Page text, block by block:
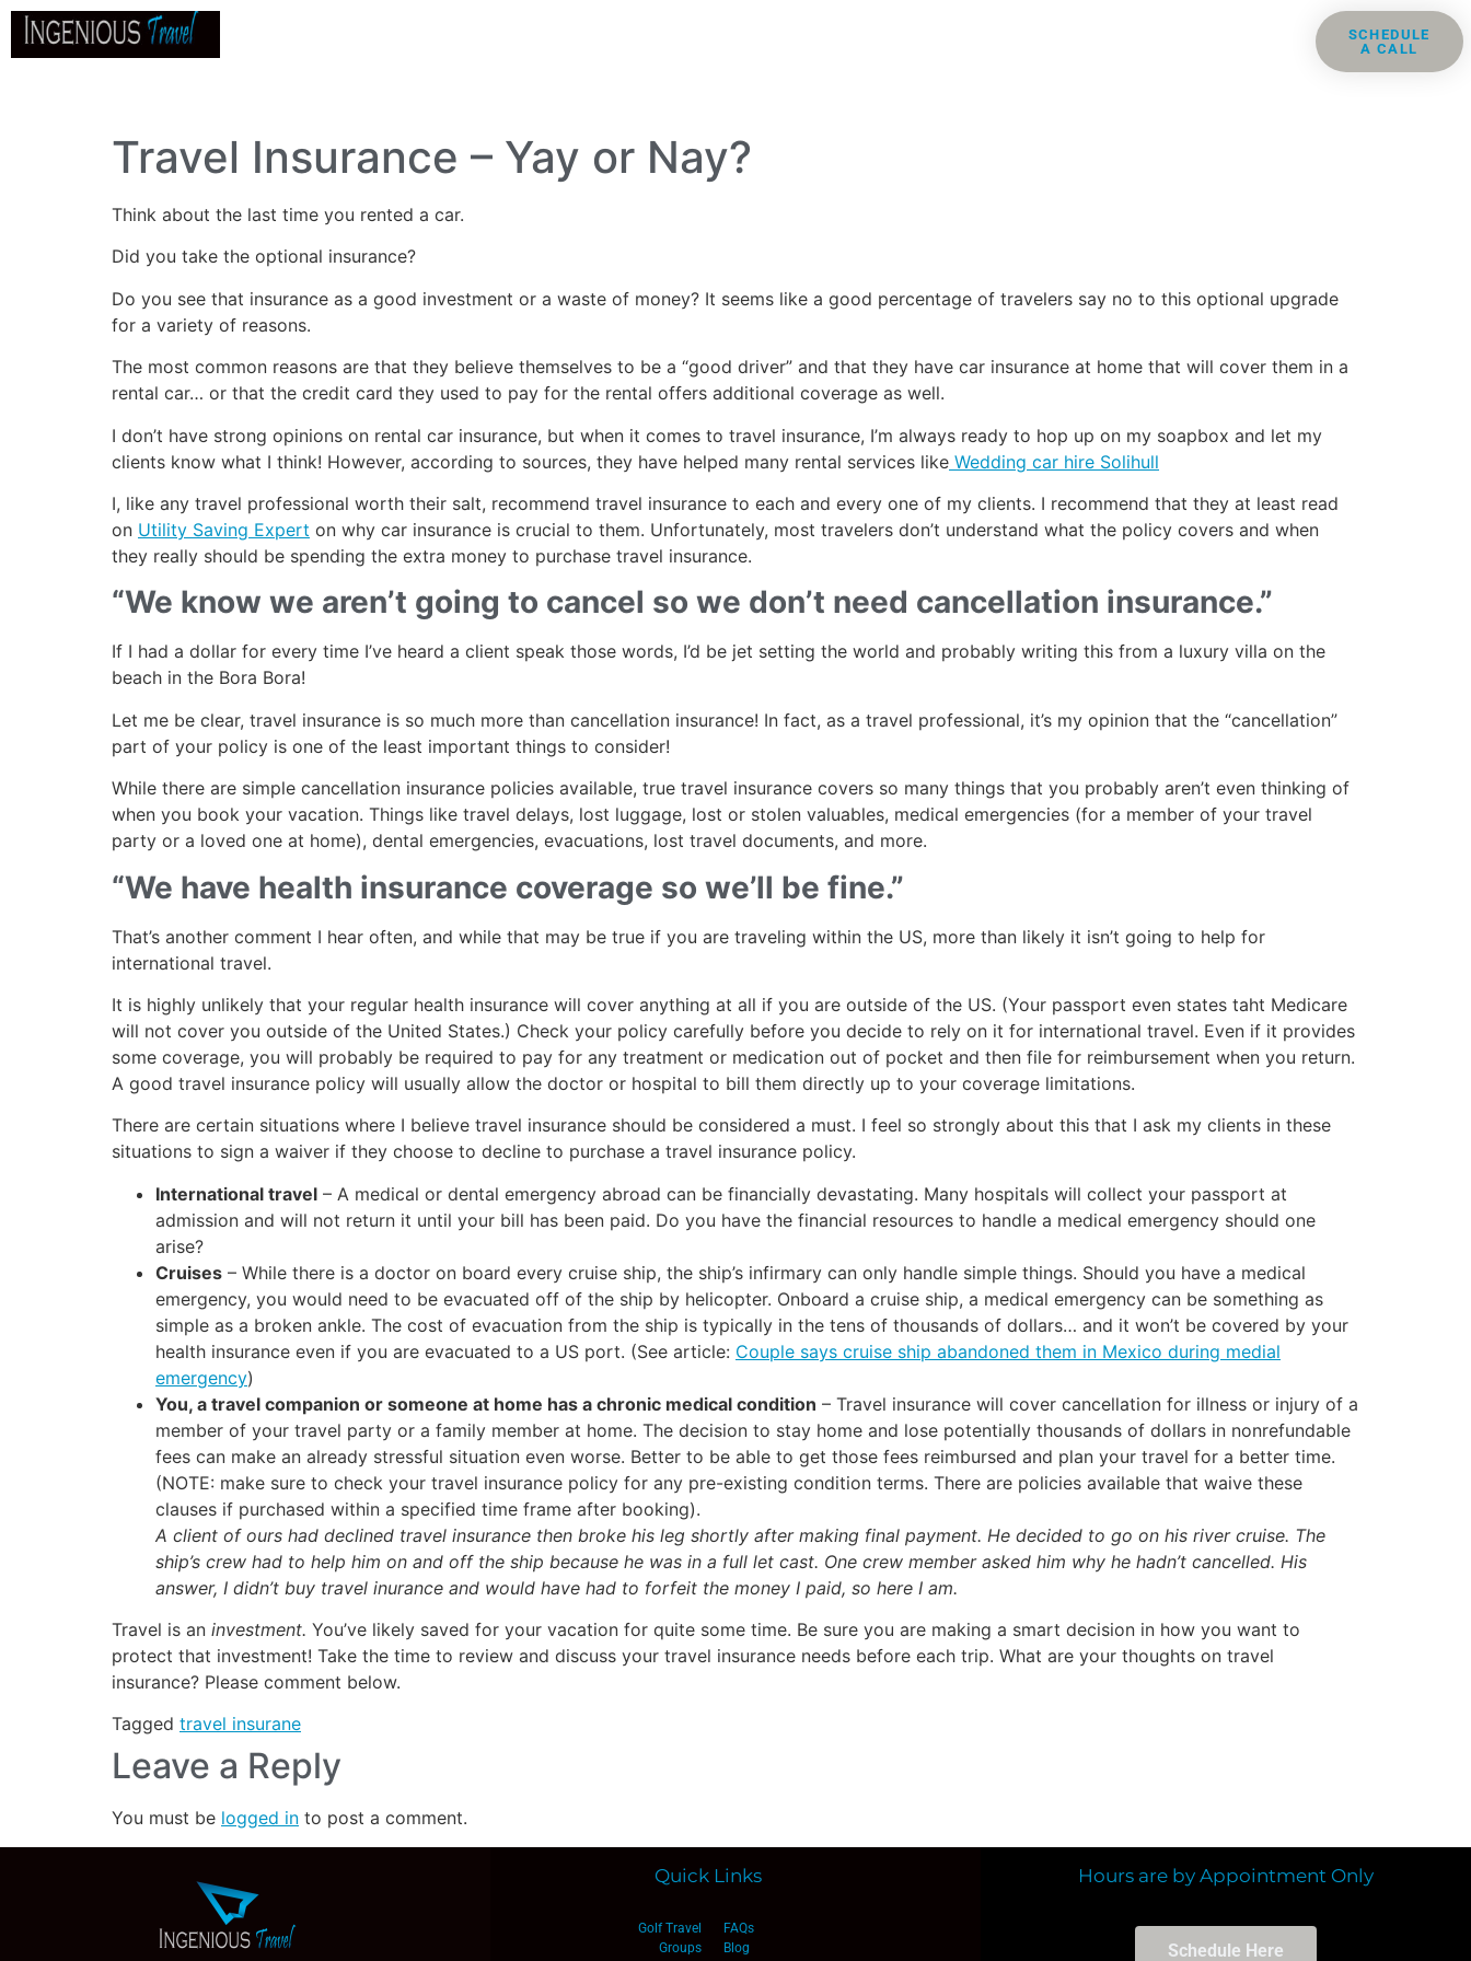
SCHEDULE
A CALL
Travel Insurance – Yay or Nay?
Think about the last time you rented a car.
Did you take the optional insurance?
Do you see that insurance as a good investment or a waste of money? It seems like a good percentage of travelers say no to this optional upgrade
for a variety of reasons.
The most common reasons are that they believe themselves to be a “good driver” and that they have car insurance at home that will cover them in a
rental car… or that the credit card they used to pay for the rental offers additional coverage as well.
I don’t have strong opinions on rental car insurance, but when it comes to travel insurance, I’m always ready to hop up on my soapbox and let my
clients know what I think! However, according to sources, they have helped many rental services like Wedding car hire Solihull
I, like any travel professional worth their salt, recommend travel insurance to each and every one of my clients. I recommend that they at least read
on Utility Saving Expert on why car insurance is crucial to them. Unfortunately, most travelers don’t understand what the policy covers and when
they really should be spending the extra money to purchase travel insurance.
“We know we aren’t going to cancel so we don’t need cancellation insurance.”
If I had a dollar for every time I’ve heard a client speak those words, I’d be jet setting the world and probably writing this from a luxury villa on the
beach in the Bora Bora!
Let me be clear, travel insurance is so much more than cancellation insurance! In fact, as a travel professional, it’s my opinion that the “cancellation”
part of your policy is one of the least important things to consider!
While there are simple cancellation insurance policies available, true travel insurance covers so many things that you probably aren’t even thinking of
when you book your vacation. Things like travel delays, lost luggage, lost or stolen valuables, medical emergencies (for a member of your travel
party or a loved one at home), dental emergencies, evacuations, lost travel documents, and more.
“We have health insurance coverage so we’ll be fine.”
That’s another comment I hear often, and while that may be true if you are traveling within the US, more than likely it isn’t going to help for
international travel.
It is highly unlikely that your regular health insurance will cover anything at all if you are outside of the US. (Your passport even states taht Medicare
will not cover you outside of the United States.) Check your policy carefully before you decide to rely on it for international travel. Even if it provides
some coverage, you will probably be required to pay for any treatment or medication out of pocket and then file for reimbursement when you return.
A good travel insurance policy will usually allow the doctor or hospital to bill them directly up to your coverage limitations.
There are certain situations where I believe travel insurance should be considered a must. I feel so strongly about this that I ask my clients in these
situations to sign a waiver if they choose to decline to purchase a travel insurance policy.
International travel – A medical or dental emergency abroad can be financially devastating. Many hospitals will collect your passport at
admission and will not return it until your bill has been paid. Do you have the financial resources to handle a medical emergency should one
arise?
Cruises – While there is a doctor on board every cruise ship, the ship’s infirmary can only handle simple things. Should you have a medical
emergency, you would need to be evacuated off of the ship by helicopter. Onboard a cruise ship, a medical emergency can be something as
simple as a broken ankle. The cost of evacuation from the ship is typically in the tens of thousands of dollars… and it won’t be covered by your
health insurance even if you are evacuated to a US port. (See article: Couple says cruise ship abandoned them in Mexico during medial
emergency)
You, a travel companion or someone at home has a chronic medical condition – Travel insurance will cover cancellation for illness or injury of a
member of your travel party or a family member at home. The decision to stay home and lose potentially thousands of dollars in nonrefundable
fees can make an already stressful situation even worse. Better to be able to get those fees reimbursed and plan your travel for a better time.
(NOTE: make sure to check your travel insurance policy for any pre-existing condition terms. There are policies available that waive these
clauses if purchased within a specified time frame after booking).
A client of ours had declined travel insurance then broke his leg shortly after making final payment. He decided to go on his river cruise. The
ship’s crew had to help him on and off the ship because he was in a full let cast. One crew member asked him why he hadn’t cancelled. His
answer, I didn’t buy travel inurance and would have had to forfeit the money I paid, so here I am.
Travel is an investment. You’ve likely saved for your vacation for quite some time. Be sure you are making a smart decision in how you want to
protect that investment! Take the time to review and discuss your travel insurance needs before each trip. What are your thoughts on travel
insurance? Please comment below.
Tagged travel insurane
Leave a Reply
You must be logged in to post a comment.
Quick Links
Golf Travel
Groups
FAQs
Blog
Hours are by Appointment Only
Schedule Here